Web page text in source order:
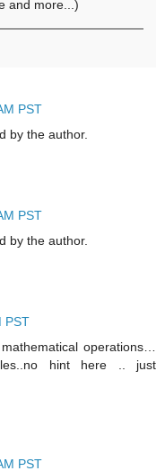
and more...)
PST
by the author.
PST
by the author.
PST
operations…
hint here .. just
PST